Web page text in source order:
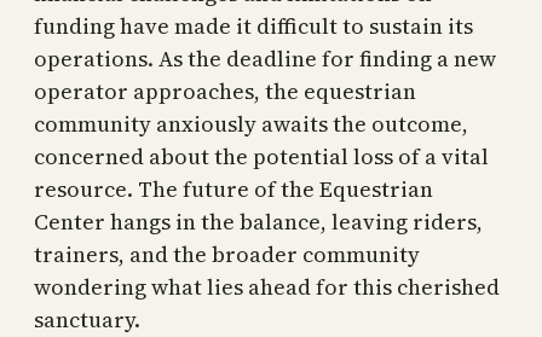
funding have made it difficult to sustain its
operations. As the deadline for finding a new
operator approaches, the equestrian
community anxiously awaits the outcome,
concerned about the potential loss of a vital
resource. The future of the Equestrian
Center hangs in the balance, leaving riders,
trainers, and the broader community
wondering what lies ahead for this cherished
sanctuary.